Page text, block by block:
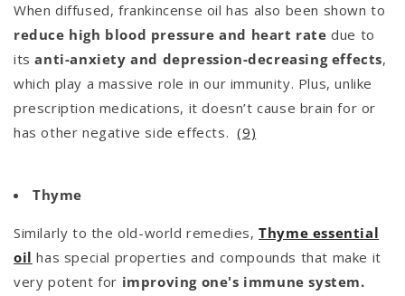
When diffused, frankincense oil has also been shown to
reduce high blood pressure and heart ratedue to
itsanti-anxiety and depression-decreasing effects,
which play a massive role in our immunity. Plus, unlike
prescription medications, it doesn’t cause brain for or
has other negative side effects. (9)
Thyme
Similarly to the old-world remedies,Thyme essential
oil has special properties and compounds that make it
very potent for improving one's immune system.